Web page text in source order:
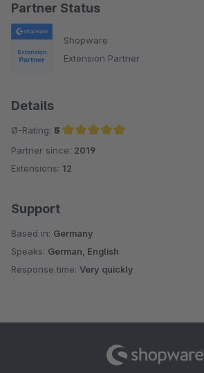
Partner Status
Shopware
Extension Partner
Details
Ø-Rating: 5
Average rating of 5 out of 5 stars
Partner since: 2019
Extensions: 12
Support
Based in: Germany
Speaks: German, English
Response time: Very quickly